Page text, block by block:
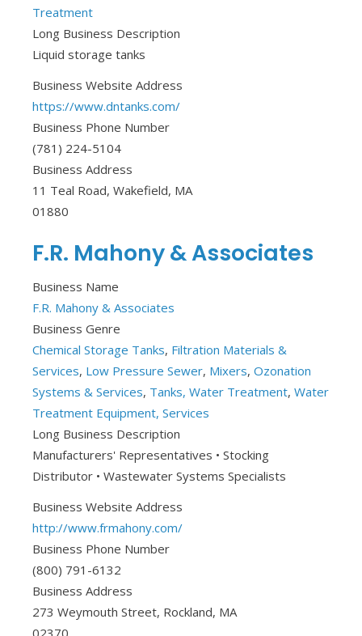
Treatment
Long Business Description
Liquid storage tanks
Business Website Address
https://www.dntanks.com/
Business Phone Number
(781) 224-5104
Business Address
11 Teal Road, Wakefield, MA
01880
F.R. Mahony & Associates
Business Name
F.R. Mahony & Associates
Business Genre
Chemical Storage Tanks, Filtration Materials &
Services, Low Pressure Sewer, Mixers, Ozonation
Systems & Services, Tanks, Water Treatment, Water
Treatment Equipment, Services
Long Business Description
Manufacturers' Representatives • Stocking
Distributor • Wastewater Systems Specialists
Business Website Address
http://www.frmahony.com/
Business Phone Number
(800) 791-6132
Business Address
273 Weymouth Street, Rockland, MA
02370